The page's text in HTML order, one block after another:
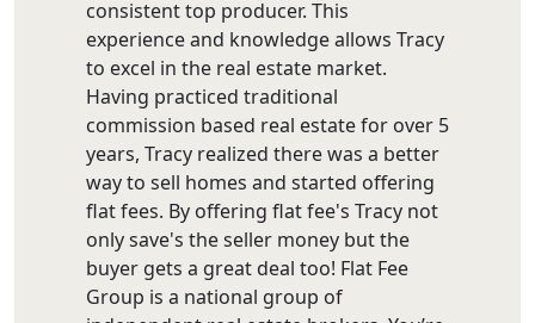
consistent top producer. This
experience and knowledge allows Tracy
to excel in the real estate market.
Having practiced traditional
commission based real estate for over 5
years, Tracy realized there was a better
way to sell homes and started offering
flat fees. By offering flat fee's Tracy not
only save's the seller money but the
buyer gets a great deal too! Flat Fee
Group is a national group of